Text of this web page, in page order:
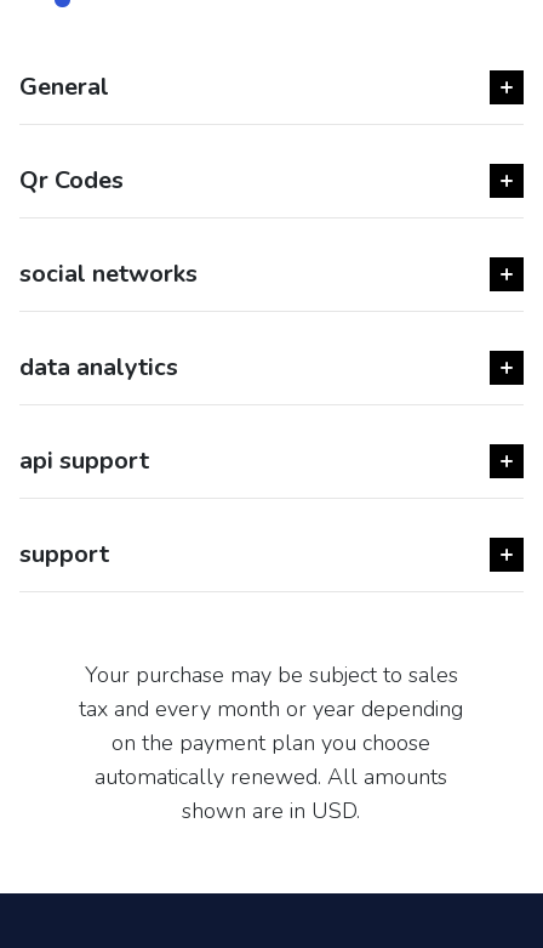
General
Qr Codes
social networks
data analytics
api support
support
Your purchase may be subject to sales
tax and every month or year depending
on the payment plan you choose
automatically renewed. All amounts
shown are in USD.